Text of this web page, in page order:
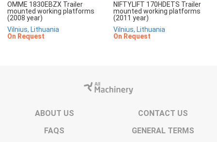
OMME 1830EBZX Trailer
mounted working platforms
(2008 year)
Vilnius, Lithuania
On Request
NIFTYLIFT 170HDETS Trailer
mounted working platforms
(2011 year)
Vilnius, Lithuania
On Request
ABOUT US
CONTACT US
FAQS
GENERAL TERMS